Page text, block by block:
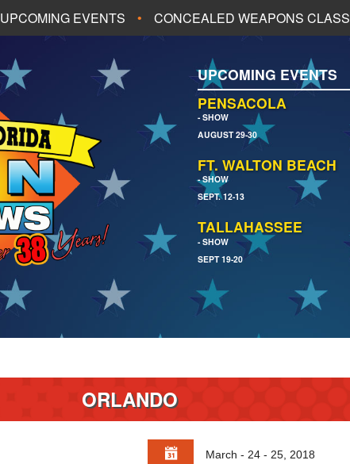
UPCOMING EVENTS
ALL UPCOMING EVENTS
JACKSONVILLE
PANAMA CITY BEACH PENSACOLA
TALLAHASSEE
CONCEALED WEAPONS CLASS
UPCOMING EVENTS
PENSACOLA
- SHOW
AUGUST 29-30
FT. WALTON BEACH
- SHOW
SEPT. 12-13
TALLAHASSEE
- SHOW
SEPT 19-20
ORLANDO
March - 24 - 25, 2018